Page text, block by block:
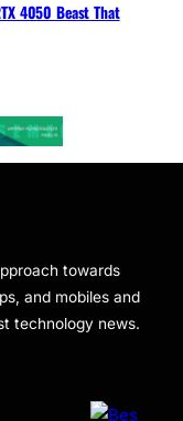
4050 Beast That
towards
and mobiles and
technology news.